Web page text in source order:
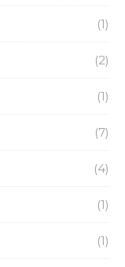
(1)
(2)
(1)
(7)
(4)
(1)
(1)